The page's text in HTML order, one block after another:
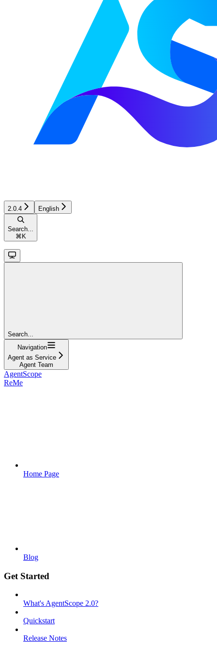
2.0.4 English
Search...
⌘ K
Search...
Navigation
Agent as Service
Agent Team
AgentScope
ReMe
Home Page
Blog
Get Started
What's AgentScope 2.0?
Quickstart
Release Notes